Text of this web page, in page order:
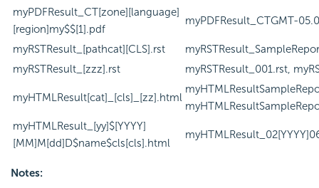
myPDFResult_CT[zone][language]
[region]my$$[1].pdf
myPDFResult_CTGMT-
myRSTResult_[pathcat][CLS].rst
myRSTResult_[zzz].rst
myRSTResult_001.rst,
myHTMLResult[cat]_[cls]_[zz].html
myHTMLResult_[yy]$[YYYY]
[MM]M[dd]D$name$cls[cls].html
Notes: